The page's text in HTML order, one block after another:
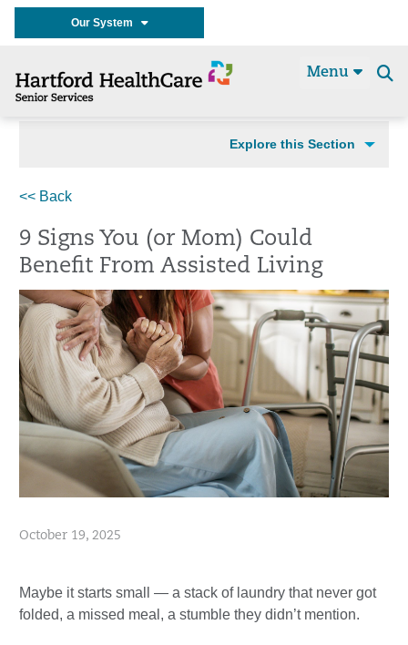
Our System
Menu
Explore this Section
<< Back
9 Signs You (or Mom) Could
Benefit From Assisted Living
October 19, 2025
Maybe it starts small — a stack of laundry that never got
folded, a missed meal, a stumble they didn’t mention.